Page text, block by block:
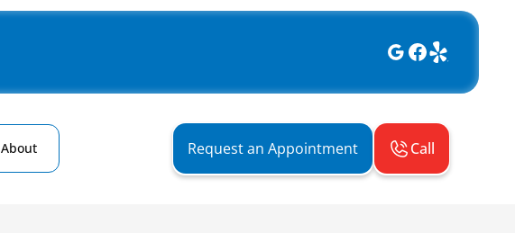
About Request an Appointment Call